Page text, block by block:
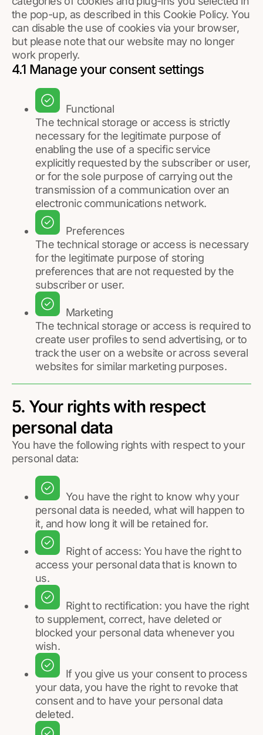
the pop-up, as described in this Cookie Policy. You
can disable the use of cookies via your browser,
but please note that our website may no longer
work properly.
4.1 Manage your consent settings
Functional
The technical storage or access is strictly
necessary for the legitimate purpose of
enabling the use of a specific service
explicitly requested by the subscriber or user,
or for the sole purpose of carrying out the
transmission of a communication over an
electronic communications network.
Preferences
The technical storage or access is necessary
for the legitimate purpose of storing
preferences that are not requested by the
subscriber or user.
Marketing
The technical storage or access is required to
create user profiles to send advertising, or to
track the user on a website or across several
websites for similar marketing purposes.
5. Your rights with respect
personal data
You have the following rights with respect to your
personal data:
You have the right to know why your
personal data is needed, what will happen to
it, and how long it will be retained for.
Right of access: You have the right to
access your personal data that is known to
us.
Right to rectification: you have the right
to supplement, correct, have deleted or
blocked your personal data whenever you
wish.
If you give us your consent to process
your data, you have the right to revoke that
consent and to have your personal data
deleted.